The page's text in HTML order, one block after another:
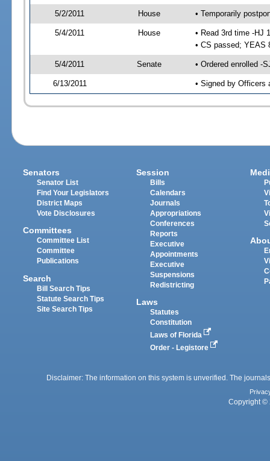
5/2/2011 House • Temporarily
5/4/2011 House
• Read 3rd time -HJ
• CS passed; YEAS
5/4/2011 Senate • Ordered enrolled -
6/13/2011 • Signed by Officers
Senators
Senator List
Find Your Legislators
District Maps
Vote Disclosures
Committees
Committee List
Committee
Publications
Search
Bill Search Tips
Statute Search Tips
Site Search Tips
Session
Bills
Calendars
Journals
Appropriations
Conferences
Reports
Executive
Appointments
Executive
Suspensions
Redistricting
Laws
Statutes
Constitution
Laws of Florida
Order - Legistore
Disclaimer: The information on this system is unverified. The
Copyright ©